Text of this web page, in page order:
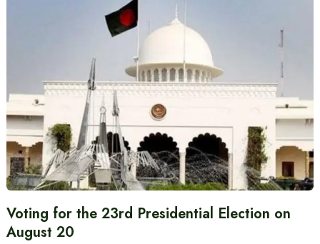
Voting for the 23rd Presidential Election on
August 20